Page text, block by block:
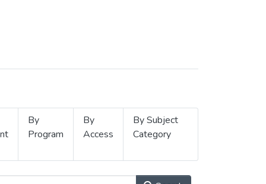
By
Program
By
Access
By Subject
Category